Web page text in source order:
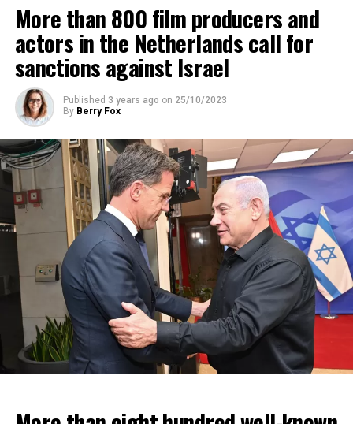
ADVERTISEMENT
More than 800 film producers and
actors in the Netherlands call for
sanctions against Israel
Published 3 years ago on 25/10/2023
By Berry Fox